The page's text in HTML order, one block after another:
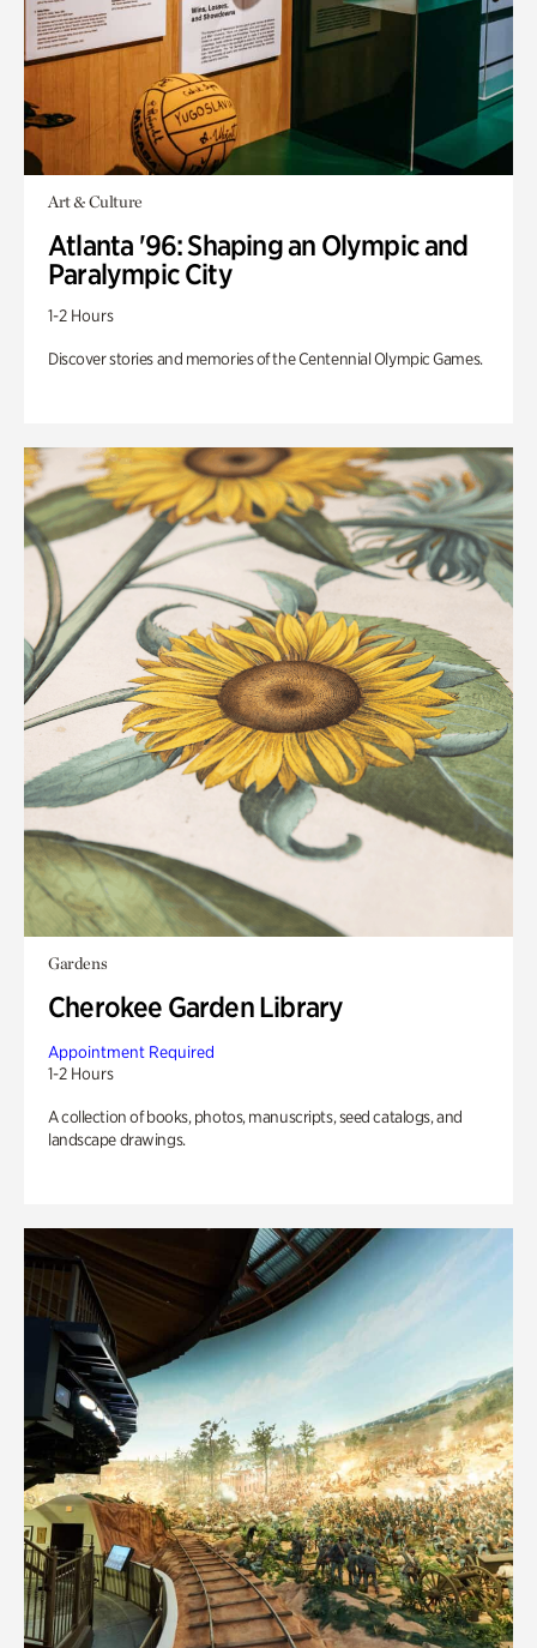
Art & Culture
Atlanta '96: Shaping an Olympic and
Paralympic City
1-2 Hours
Discover stories and memories of the Centennial Olympic Games.
Gardens
Cherokee Garden Library
Appointment Required
1-2 Hours
A collection of books, photos, manuscripts, seed catalogs, and
landscape drawings.